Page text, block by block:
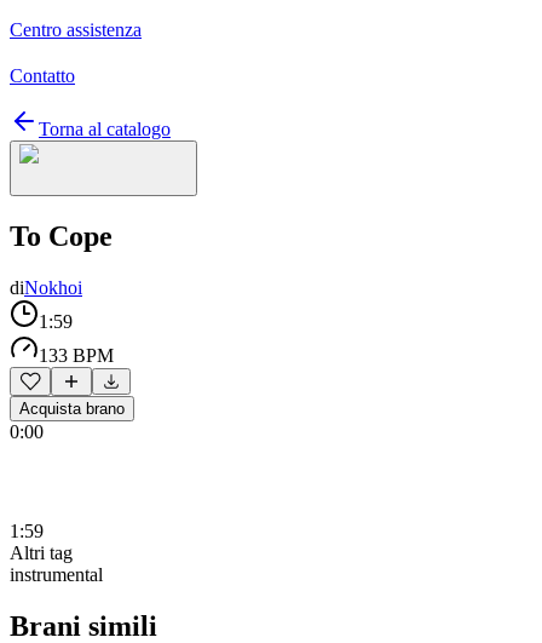
Centro assistenza
Contatto
Torna al catalogo
To Cope
diNokhoi
1:59
133 BPM
Acquista brano
0:00
1:59
Altri tag
instrumental
Brani simili